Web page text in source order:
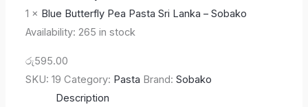
1 × Blue Butterfly Pea Pasta Sri Lanka – Sobako
Availability: 265 in stock
රු595.00
SKU:19 Category: Pasta Brand:Sobako
Description